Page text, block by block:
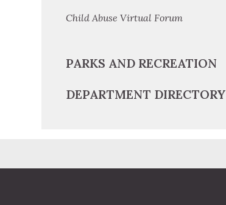
Child Abuse Virtual Forum
PARKS AND RECREATION
DEPARTMENT DIRECTORY